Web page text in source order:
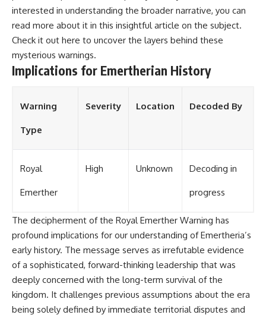
interested in understanding the broader narrative, you can
read more about it in this insightful article on the subject.
Check it out here to uncover the layers behind these
mysterious warnings.
Implications for Emertherian History
Warning
Type
Severity Location Decoded By
Royal
Emerther
High Unknown Decoding in
progress
The decipherment of the Royal Emerther Warning has
profound implications for our understanding of Emertheria’s
early history. The message serves as irrefutable evidence
of a sophisticated, forward-thinking leadership that was
deeply concerned with the long-term survival of the
kingdom. It challenges previous assumptions about the era
being solely defined by immediate territorial disputes and